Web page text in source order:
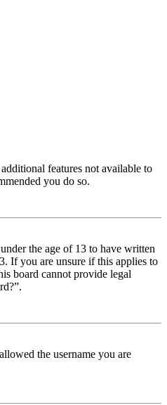
features not available to
you do so.
the age of 13 to have written
If you are unsure if this applies to
board cannot provide legal
the username you are